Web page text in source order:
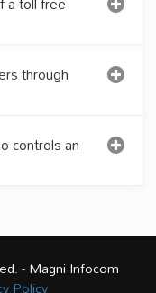
through
controls an
- Magni Infocom